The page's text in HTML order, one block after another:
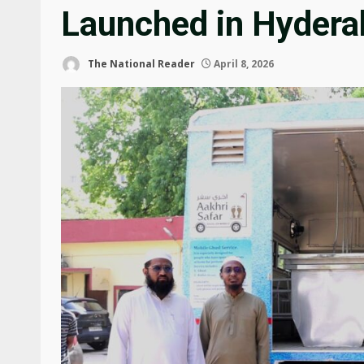
Launched in
The National Reader April 8, 2026